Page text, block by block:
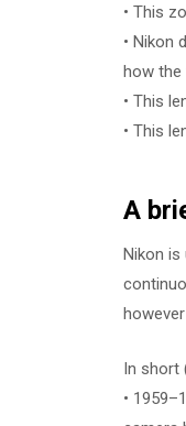
• This
• Nikon
how the
• This
• This
A
Nikon is
In short
•